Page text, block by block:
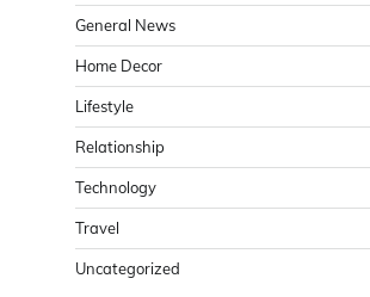
General News
Home Decor
Lifestyle
Relationship
Technology
Travel
Uncategorized